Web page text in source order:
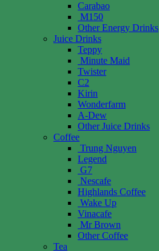
Carabao
M150
Other Energy Drinks
Juice Drinks
Teppy
Minute Maid
Twister
C2
Kirin
Wonderfarm
A-Dew
Other Juice Drinks
Coffee
Trung Nguyen
Legend
G7
Nescafe
Highlands Coffee
Wake Up
Vinacafe
Mr Brown
Other Coffee
Tea